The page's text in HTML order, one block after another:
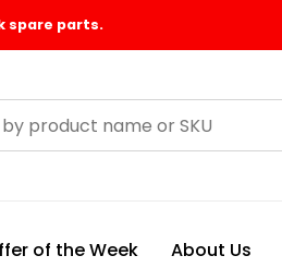
spare parts.
of the Week About Us